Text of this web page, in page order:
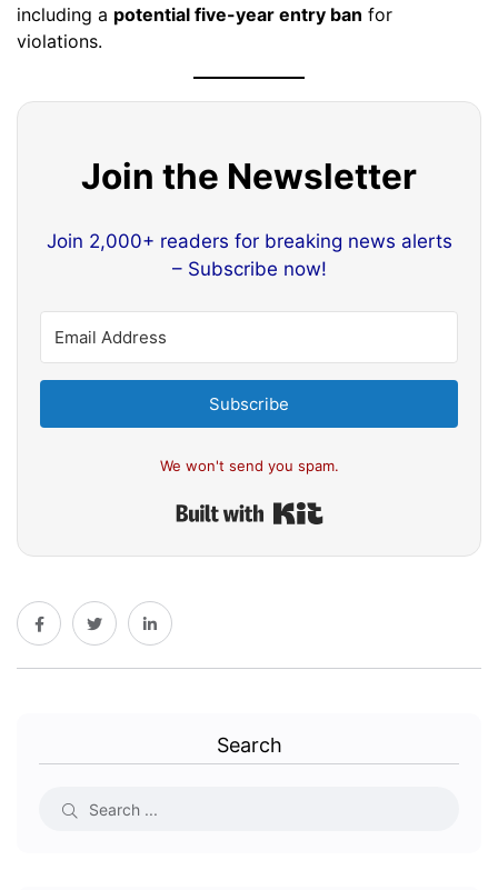
including a potential five-year entry ban for
violations.
Join the Newsletter
Join 2,000+ readers for breaking news alerts
– Subscribe now!
Subscribe
We won't send you spam.
Search